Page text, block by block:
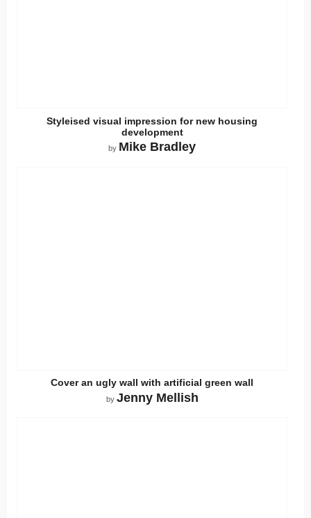
Styleised visual impression for new housing
development
by Mike Bradley
Cover an ugly wall with artificial green wall
by Jenny Mellish